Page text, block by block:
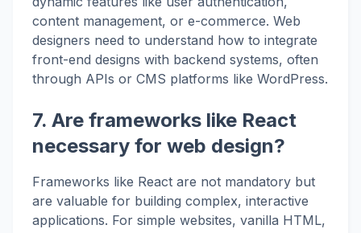
content management, or e-commerce. Web
designers need to understand how to integrate
front-end designs with backend systems, often
through APIs or CMS platforms like WordPress.
7. Are frameworks like React
necessary for web design?
Frameworks like React are not mandatory but
are valuable for building complex, interactive
applications. For simple websites, vanilla HTML,